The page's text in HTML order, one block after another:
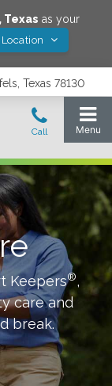
, Texas as your
Texas 78130
Keepers®,
care and
break.